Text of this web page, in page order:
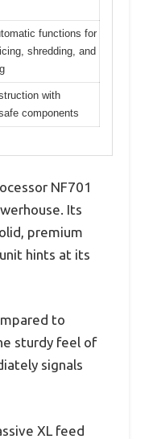
functions for
shredding, and
with
components
NF701
Its
premium
hints at its
to
sturdy feel of
signals
XL feed